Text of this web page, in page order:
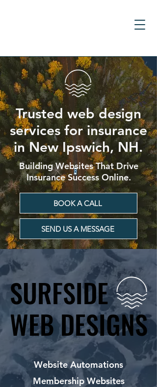
Trusted web design
services for insurance
in New Ipswich, NH.
Building Websites That Drive
Insurance Success Online.
BOOK A CALL
SEND US A MESSAGE
SURFSIDE
WEB DESIGNS
SURFSIDE
WEB DESIGNS
Website Automations
Membership Websites